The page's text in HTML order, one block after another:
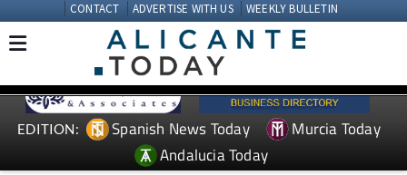
CONTACT ADVERTISE WITH US WEEKLY BULLETIN
EDITION: Spanish News Today
Murcia Today
Andalucia Today